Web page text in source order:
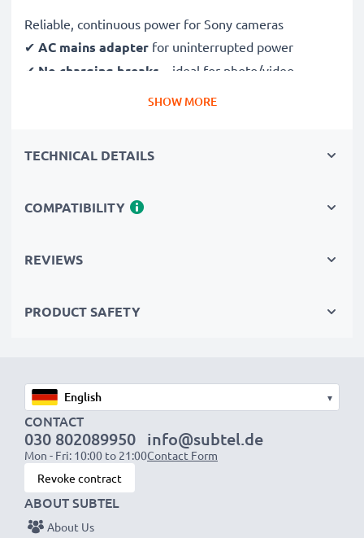
Reliable, continuous power for Sony cameras
✔ AC mains adapter for uninterrupted power
✔ No charging breaks – ideal for photo/video
editing, large data transfers or uninterrupted playback
✔Perfect for:studio photography, video streaming,
✔100% compatible
Safe, durable design & construction
Output Voltage Volt:
Amperage / Output ampere:
Power Cable:ca. 2,25m charging cable
Endless power for your Sony camera with our
SHOW MORE
TECHNICAL DETAILS
COMPATIBILITY
REVIEWS
PRODUCT SAFETY
▾
CONTACT
030 802089950
Mon - Fri: 10:00 to 21:00
info@subtel.de
Contact Form
Revoke contract
ABOUT SUBTEL
About Us